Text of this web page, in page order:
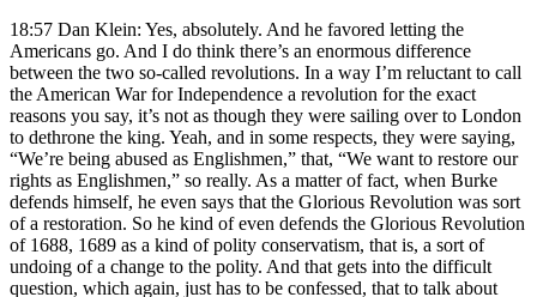
18:57 Dan Klein: Yes, absolutely. And he favored letting the
Americans go. And I do think there’s an enormous difference
between the two so-called revolutions. In a way I’m reluctant to call
the American War for Independence a revolution for the exact
reasons you say, it’s not as though they were sailing over to London
to dethrone the king. Yeah, and in some respects, they were saying,
“We’re being abused as Englishmen,” that, “We want to restore our
rights as Englishmen,” so really. As a matter of fact, when Burke
defends himself, he even says that the Glorious Revolution was sort
of a restoration. So he kind of even defends the Glorious Revolution
of 1688, 1689 as a kind of polity conservatism, that is, a sort of
undoing of a change to the polity. And that gets into the difficult
question, which again, just has to be confessed, that to talk about